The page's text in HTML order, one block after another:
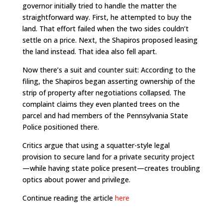
governor initially tried to handle the matter the
straightforward way. First, he attempted to buy the
land. That effort failed when the two sides couldn’t
settle on a price. Next, the Shapiros proposed leasing
the land instead. That idea also fell apart.
Now there’s a suit and counter suit: According to the
filing, the Shapiros began asserting ownership of the
strip of property after negotiations collapsed. The
complaint claims they even planted trees on the
parcel and had members of the Pennsylvania State
Police positioned there.
Critics argue that using a squatter-style legal
provision to secure land for a private security project
—while having state police present—creates troubling
optics about power and privilege.
Continue reading the article here